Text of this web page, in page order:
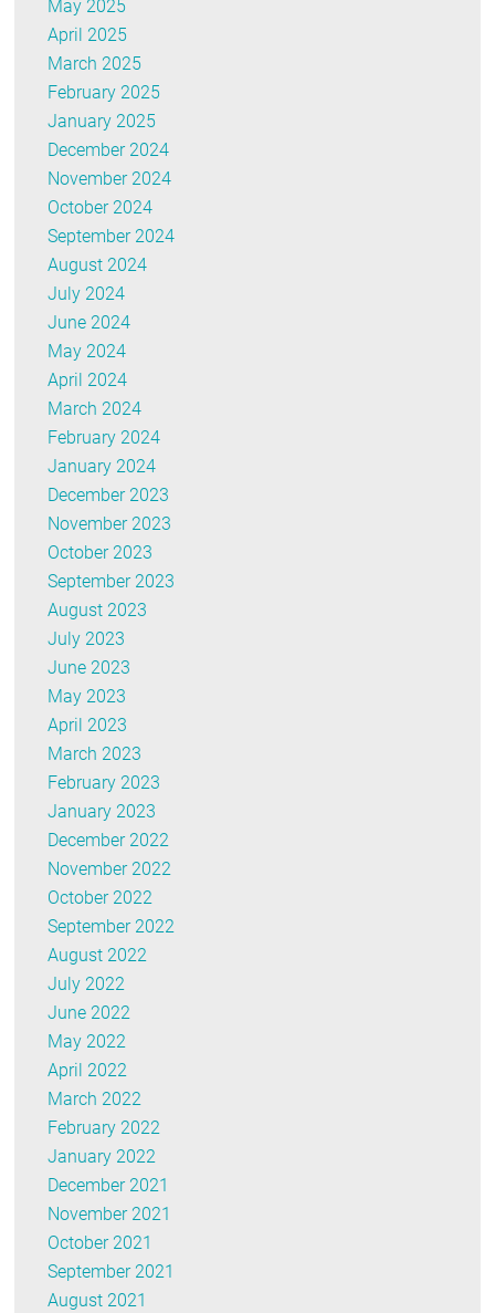
May 2025
April 2025
March 2025
February 2025
January 2025
December 2024
November 2024
October 2024
September 2024
August 2024
July 2024
June 2024
May 2024
April 2024
March 2024
February 2024
January 2024
December 2023
November 2023
October 2023
September 2023
August 2023
July 2023
June 2023
May 2023
April 2023
March 2023
February 2023
January 2023
December 2022
November 2022
October 2022
September 2022
August 2022
July 2022
June 2022
May 2022
April 2022
March 2022
February 2022
January 2022
December 2021
November 2021
October 2021
September 2021
August 2021